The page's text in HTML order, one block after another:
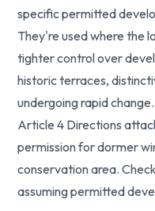
specific permitted
They're used where the
tighter control over
historic terraces,
undergoing rapid
Article 4 Directions
permission for dormer
conservation area.
assuming permitted